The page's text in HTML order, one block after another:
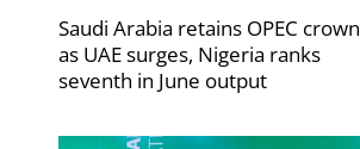
Saudi Arabia retains OPEC crown
as UAE surges, Nigeria ranks
seventh in June output